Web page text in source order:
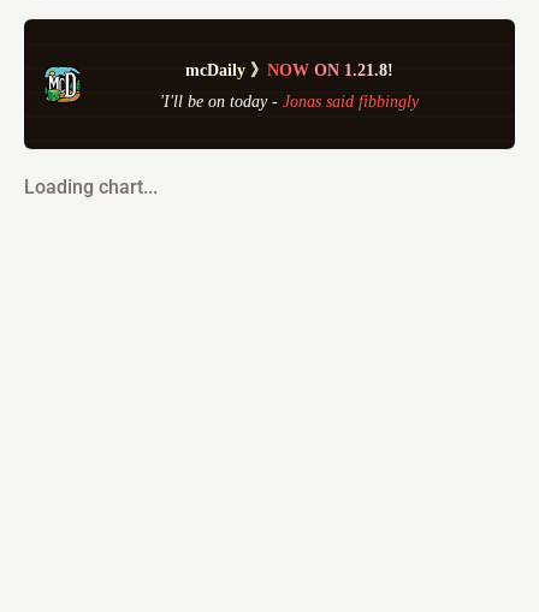
mcDaily 》 NOW ON 1.21.8!
'I'll be on today - Jonas said fibbingly
Loading chart...